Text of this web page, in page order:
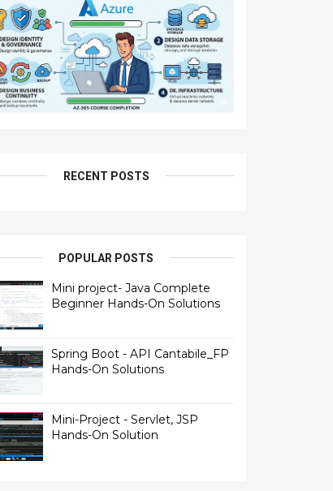
RECENT POSTS
POPULAR POSTS
Mini project- Java Complete
Beginner Hands-On Solutions
Spring Boot - API Cantabile_FP
Hands-On Solutions
Mini-Project - Servlet, JSP
Hands-On Solution